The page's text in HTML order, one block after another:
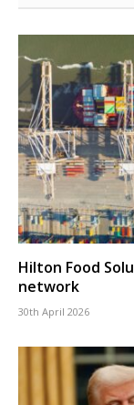
Hilton Food
network
30th April 2026